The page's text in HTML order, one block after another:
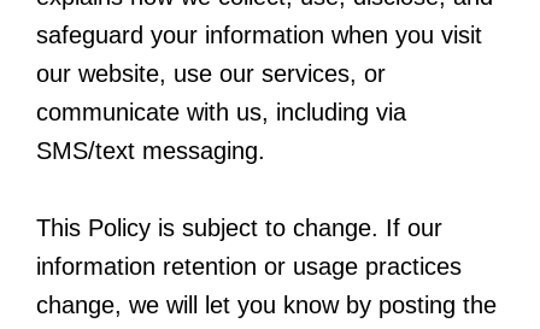
safeguard your information when you visit
our website, use our services, or
communicate with us, including via
SMS/text messaging.
This Policy is subject to change. If our
information retention or usage practices
change, we will let you know by posting the